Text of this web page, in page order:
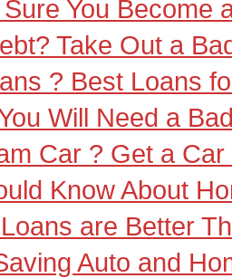
You Become
Take Out a
? Best Loans
Will Need a
Car ? Get a Car
Know About
are Better
Auto and